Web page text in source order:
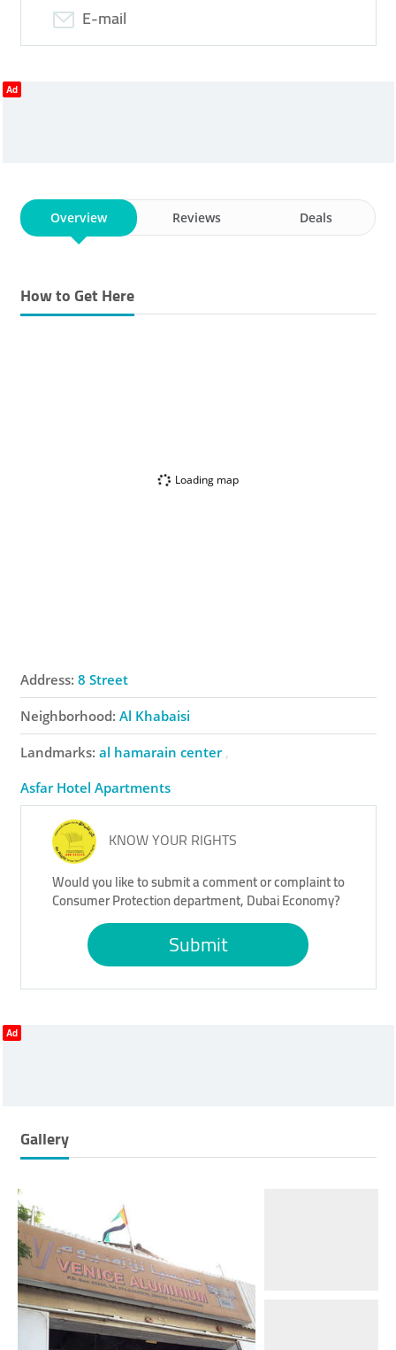
E-mail
Ad
Overview Reviews Deals
How to Get Here
Loading map
Address: 8 Street
Neighborhood: Al Khabaisi
Landmarks: al hamarain center
Asfar Hotel Apartments
KNOW YOUR RIGHTS
Would you like to submit a comment or complaint to
Consumer Protection department, Dubai Economy?
Submit
Ad
Gallery